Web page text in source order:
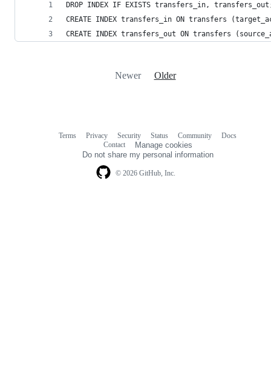
DROP INDEX IF EXISTS transfers_in,
CREATE INDEX transfers_in ON transfers
CREATE INDEX transfers_out ON transfers
Newer Older
© 2026 GitHub, Inc.
Terms Privacy Security Status Community
Docs
Contact
Manage cookies
Do not share my personal information